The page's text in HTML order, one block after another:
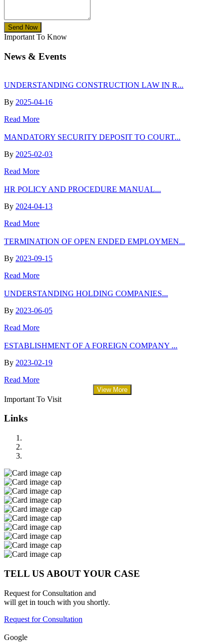
Send Now
Important To Know
News & Events
UNDERSTANDING CONSTRUCTION LAW IN R...
By 2025-04-16
Read More
MANDATORY SECURITY DEPOSIT TO COURT...
By 2025-02-03
Read More
HR POLICY AND PROCEDURE MANUAL...
By 2024-04-13
Read More
TERMINATION OF OPEN ENDED EMPLOYMEN...
By 2023-09-15
Read More
UNDERSTANDING HOLDING COMPANIES...
By 2023-06-05
Read More
ESTABLISHMENT OF A FOREIGN COMPANY ...
By 2023-02-19
Read More
View More
Important To Visit
Links
TELL US ABOUT YOUR CASE
Request for Consultation and
will get in touch with you shortly.
Request for Consultation
Google